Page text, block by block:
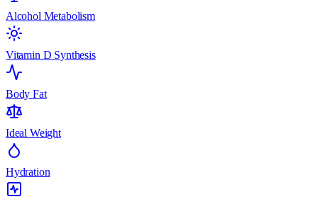
Alcohol Metabolism
Vitamin D Synthesis
Body Fat
Ideal Weight
Hydration